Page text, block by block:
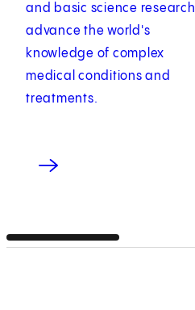
and basic science research
advance the world's
knowledge of complex
medical conditions and
treatments.